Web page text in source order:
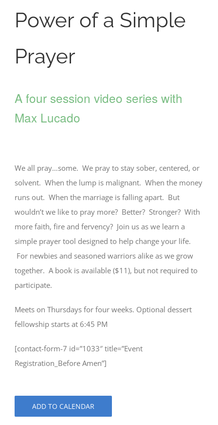
Power of a Simple
Prayer
A four session video series with
Max Lucado
We all pray…some. We pray to stay sober, centered, or
solvent. When the lump is malignant. When the money
runs out. When the marriage is falling apart. But
wouldn’t we like to pray more? Better? Stronger? With
more faith, fire and fervency? Join us as we learn a
simple prayer tool designed to help change your life.
For newbies and seasoned warriors alike as we grow
together. A book is available ($11), but not required to
participate.
Meets on Thursdays for four weeks. Optional dessert
fellowship starts at 6:45 PM
[contact-form-7 id=”1033″ title=”Event
Registration_Before Amen”]
ADD TO CALENDAR